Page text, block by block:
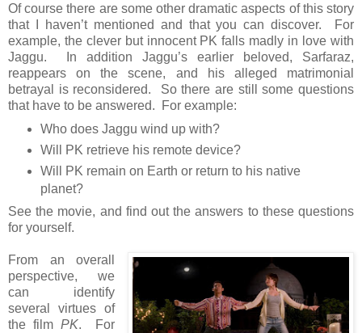
Of course there are some other dramatic aspects of this story
that I haven’t mentioned and that you can discover. For
example, the clever but innocent PK falls madly in love with
Jaggu. In addition Jaggu’s earlier beloved, Sarfaraz,
reappears on the scene, and his alleged matrimonial
betrayal is reconsidered. So there are still some questions
that have to be answered. For example:
Who does Jaggu wind up with?
Will PK retrieve his remote device?
Will PK remain on Earth or return to his native
planet?
See the movie, and find out the answers to these questions
for yourself.
From an overall
perspective, we
can identify
several virtues of
the film PK. For